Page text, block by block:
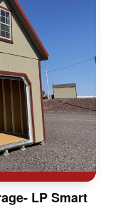
LP Smart